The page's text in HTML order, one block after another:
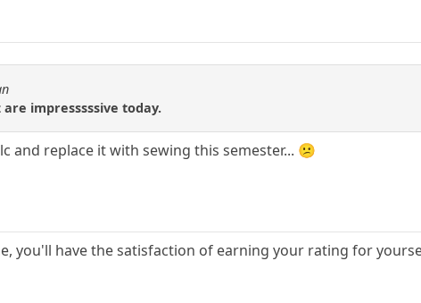
impresssssive today.
and replace it with sewing this semester... 😕
you'll have the satisfaction of earning your rating for